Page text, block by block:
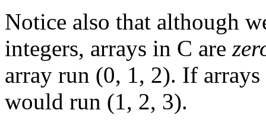
Notice also that although
integers, arrays in C are
array run (0, 1, 2). If
would run (1, 2, 3).